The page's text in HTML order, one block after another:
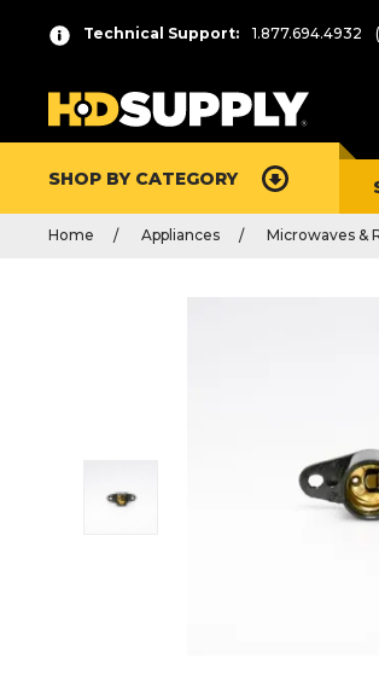
Technical Support: 1.877.694.4932
SHOP BY CATEGORY
Home Appliances Microwaves &